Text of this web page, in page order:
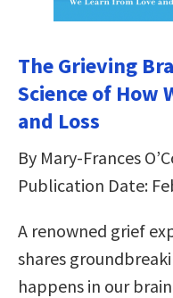
The Grieving
Science of How
and Loss
By Mary-Frances
Publication Date:
A renowned grief
shares
happens in our